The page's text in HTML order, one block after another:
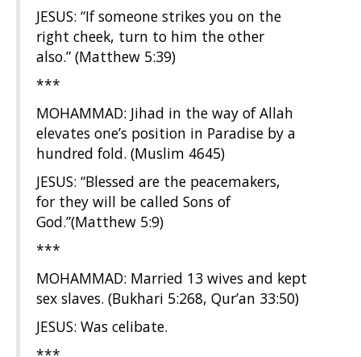
JESUS: “If someone strikes you on the
right cheek, turn to him the other
also.” (Matthew 5:39)
***
MOHAMMAD: Jihad in the way of Allah
elevates one’s position in Paradise by a
hundred fold. (Muslim 4645)
JESUS: “Blessed are the peacemakers,
for they will be called Sons of
God.”(Matthew 5:9)
***
MOHAMMAD: Married 13 wives and kept
sex slaves. (Bukhari 5:268, Qur’an 33:50)
JESUS: Was celibate.